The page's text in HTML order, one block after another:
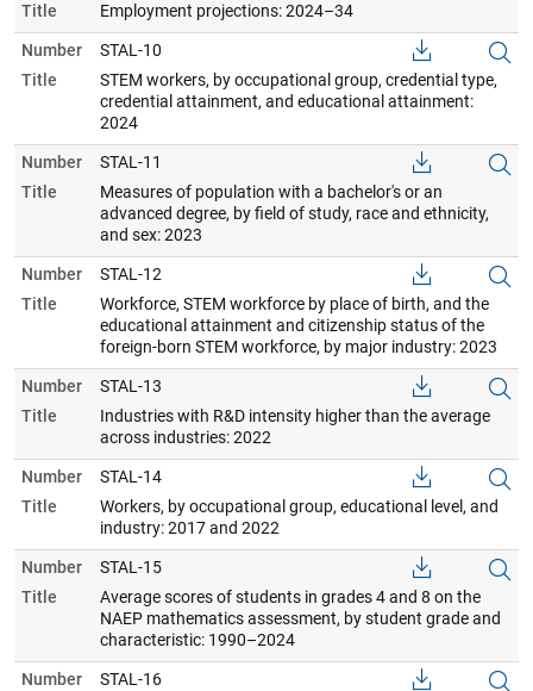
Title
Employment projections: 2024–34
Number
STAL-10
Title
STEM workers, by occupational group, credential type,
credential attainment, and educational attainment:
2024
Number
STAL-11
Title
Measures of population with a bachelor's or an
advanced degree, by field of study, race and ethnicity,
and sex: 2023
Number
STAL-12
Title
Workforce, STEM workforce by place of birth, and the
educational attainment and citizenship status of the
foreign-born STEM workforce, by major industry: 2023
Number
STAL-13
Title
Industries with R&D intensity higher than the average
across industries: 2022
Number
STAL-14
Title
Workers, by occupational group, educational level, and
industry: 2017 and 2022
Number
STAL-15
Title
Average scores of students in grades 4 and 8 on the
NAEP mathematics assessment, by student grade and
characteristic: 1990–2024
Number
STAL-16